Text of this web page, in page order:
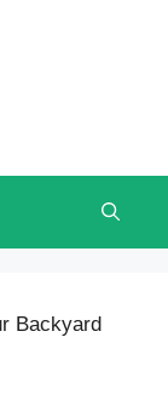
Backyard